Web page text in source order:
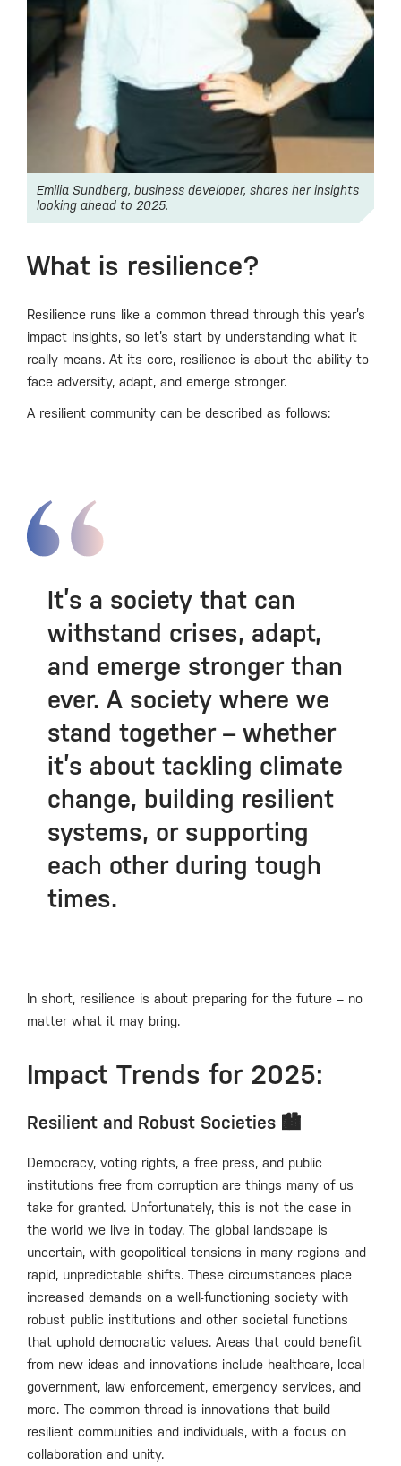
Emilia Sundberg, business developer, shares her insights
looking ahead to 2025.
What is resilience?
Resilience runs like a common thread through this year’s
impact insights, so let’s start by understanding what it
really means. At its core, resilience is about the ability to
face adversity, adapt, and emerge stronger.
A resilient community can be described as follows:
It’s a society that can
withstand crises, adapt,
and emerge stronger than
ever. A society where we
stand together – whether
it’s about tackling climate
change, building resilient
systems, or supporting
each other during tough
times.
In short, resilience is about preparing for the future – no
matter what it may bring.
Impact Trends for 2025:
Resilient and Robust Societies 🏙️
Democracy, voting rights, a free press, and public
institutions free from corruption are things many of us
take for granted. Unfortunately, this is not the case in
the world we live in today. The global landscape is
uncertain, with geopolitical tensions in many regions and
rapid, unpredictable shifts. These circumstances place
increased demands on a well-functioning society with
robust public institutions and other societal functions
that uphold democratic values. Areas that could benefit
from new ideas and innovations include healthcare, local
government, law enforcement, emergency services, and
more. The common thread is innovations that build
resilient communities and individuals, with a focus on
collaboration and unity.